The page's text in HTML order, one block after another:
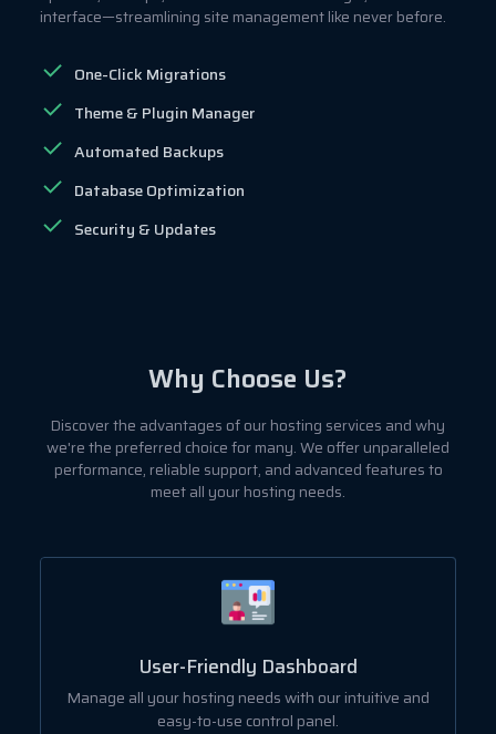
interface—streamlining site management like never before.
One-Click Migrations
Theme & Plugin Manager
Automated Backups
Database Optimization
Security & Updates
Why Choose Us?
Discover the advantages of our hosting services and why
we're the preferred choice for many. We offer unparalleled
performance, reliable support, and advanced features to
meet all your hosting needs.
User-Friendly Dashboard
Manage all your hosting needs with our intuitive and
easy-to-use control panel.